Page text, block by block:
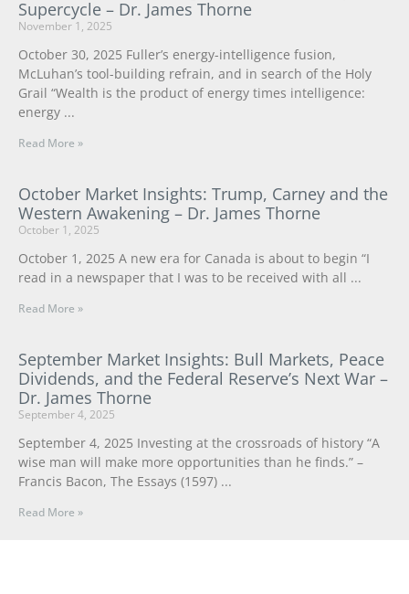
Supercycle – Dr. James Thorne
November 1, 2025
October 30, 2025 Fuller’s energy-intelligence fusion,
McLuhan’s tool-building refrain, and in search of the Holy
Grail “Wealth is the product of energy times intelligence:
energy
Read More »
October Market Insights: Trump, Carney and the
Western Awakening – Dr. James Thorne
October 1, 2025
October 1, 2025 A new era for Canada is about to begin “I
read in a newspaper that I was to be received with all
Read More »
September Market Insights: Bull Markets, Peace
Dividends, and the Federal Reserve’s Next War –
Dr. James Thorne
September 4, 2025
September 4, 2025 Investing at the crossroads of history “A
wise man will make more opportunities than he finds.” –
Francis Bacon, The Essays (1597)
Read More »